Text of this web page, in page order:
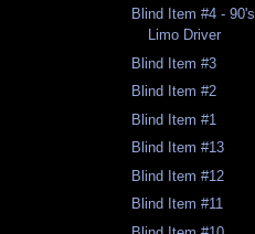
Blind Item #4 - 90's
Limo Driver
Blind Item #3
Blind Item #2
Blind Item #1
Blind Item #13
Blind Item #12
Blind Item #11